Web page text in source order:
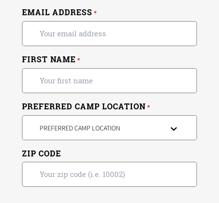
EMAIL ADDRESS *
FIRST NAME *
PREFERRED CAMP LOCATION *
PREFERRED CAMP LOCATION
ZIP CODE